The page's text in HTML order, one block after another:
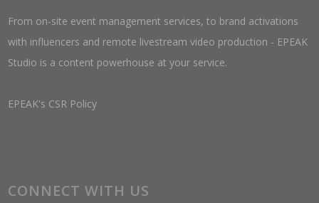
From on-site event management services, to brand activations
with influencers and remote livestream video production - EPEAK
Studio is a content powerhouse at your service.
EPEAK's CSR Policy
CONNECT WITH US